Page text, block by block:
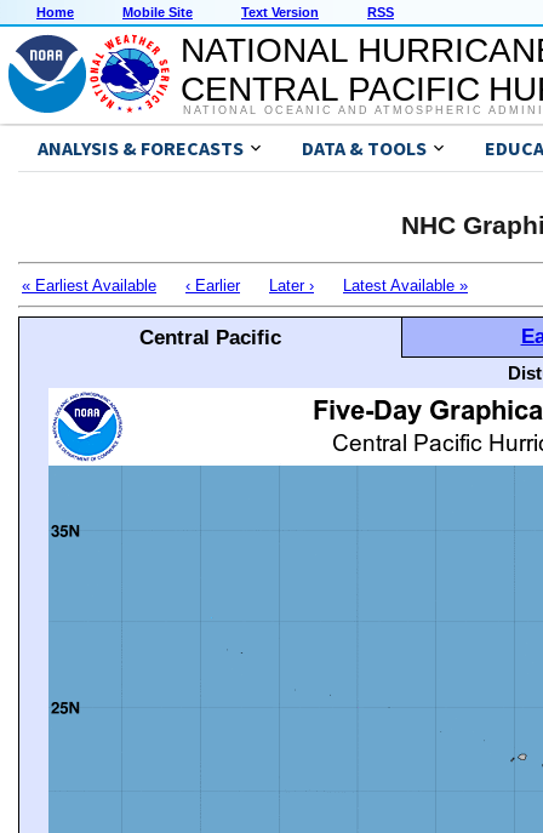
Home Mobile Site Text Version RSS
NATIONAL
CENTRAL PACIFIC
NATIONAL OCEANIC AND ATMOSPHERIC
ANALYSIS & FORECASTS DATA & TOOLS
NHC
« Earliest Available ‹ Earlier Later › Latest Available »
Central Pacific